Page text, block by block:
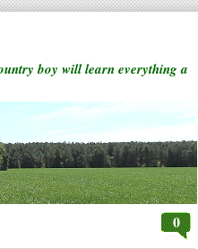
boy will learn everything a
0